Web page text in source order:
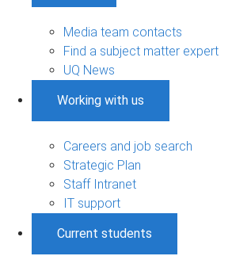
Media team contacts
Find a subject matter expert
UQ News
Working with us
Careers and job search
Strategic Plan
Staff Intranet
IT support
Current students